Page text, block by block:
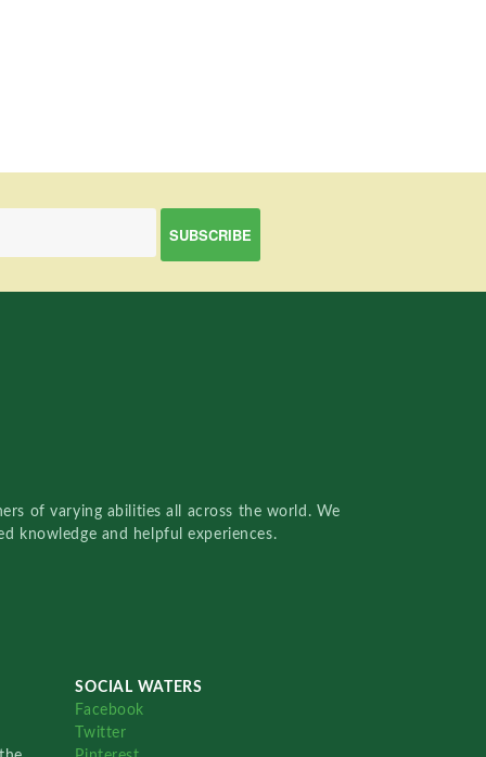
of varying abilities all across the world. We
knowledge and helpful experiences.
SOCIAL WATERS
Facebook
Twitter